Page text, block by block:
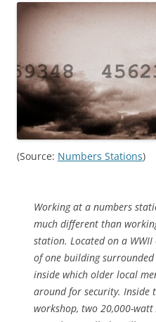
(Source: Numbers Stations)
Working at a numbers
much different than
station. Located on a
of one building
inside which older local
around for security. Inside
workshop, two 20,000-